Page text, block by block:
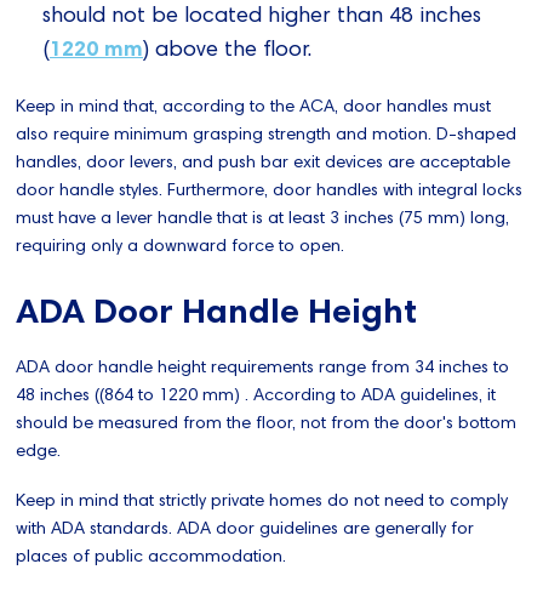
should not be located higher than 48 inches
(1220 mm) above the floor.
Keep in mind that, according to the ACA, door handles must
also require minimum grasping strength and motion. D-shaped
handles, door levers, and push bar exit devices are acceptable
door handle styles. Furthermore, door handles with integral locks
must have a lever handle that is at least 3 inches (75 mm) long,
requiring only a downward force to open.
ADA Door Handle Height
ADA door handle height requirements range from 34 inches to
48 inches ((864 to 1220 mm) . According to ADA guidelines, it
should be measured from the floor, not from the door's bottom
edge.
Keep in mind that strictly private homes do not need to comply
with ADA standards. ADA door guidelines are generally for
places of public accommodation.